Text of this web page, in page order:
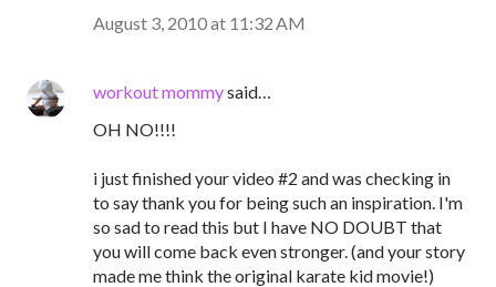
August 3, 2010 at 11:32 AM
workout mommysaid…
OH NO!!!!
i just finished your video #2 and was checking in
to say thank you for being such an inspiration. I'm
so sad to read this but I have NO DOUBT that
you will come back even stronger. (and your story
made me think the original karate kid movie!)